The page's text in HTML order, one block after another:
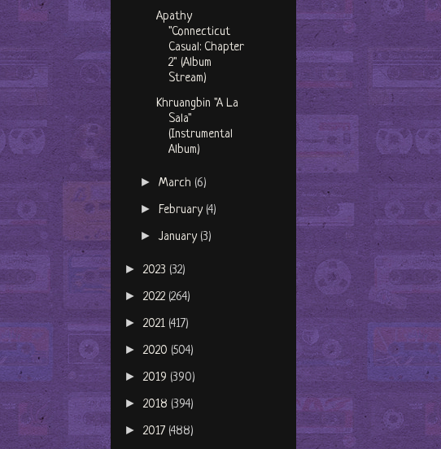
Apathy
"Connecticut
Casual: Chapter
2" (Album
Stream)
Khruangbin "A La
Sala"
(Instrumental
Album)
►March (6)
►February (4)
►January (3)
► 2023 (32)
► 2022 (264)
► 2021 (417)
► 2020 (504)
► 2019 (390)
► 2018 (394)
► 2017 (488)